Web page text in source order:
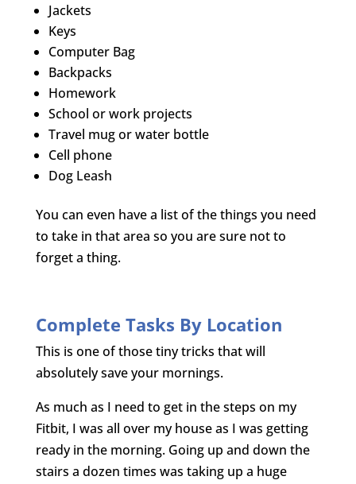
Jackets
Keys
Computer Bag
Backpacks
Homework
School or work projects
Travel mug or water bottle
Cell phone
Dog Leash
You can even have a list of the things you need
to take in that area so you are sure not to
forget a thing.
Complete Tasks By Location
This is one of those tiny tricks that will
absolutely save your mornings.
As much as I need to get in the steps on my
Fitbit, I was all over my house as I was getting
ready in the morning. Going up and down the
stairs a dozen times was taking up a huge